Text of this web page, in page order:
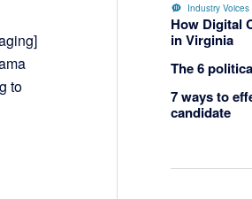
to
Industry Voices
How Digital
in Virginia
The 6
7 ways to
candidate